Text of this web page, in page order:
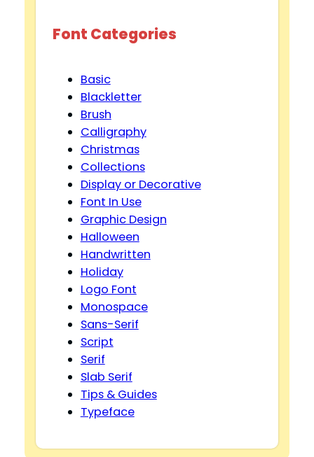
Font Categories
Basic
Blackletter
Brush
Calligraphy
Christmas
Collections
Display or Decorative
Font In Use
Graphic Design
Halloween
Handwritten
Holiday
Logo Font
Monospace
Sans-Serif
Script
Serif
Slab Serif
Tips & Guides
Typeface